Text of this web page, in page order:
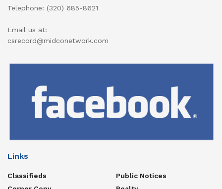
Telephone: (320) 685-8621
Email us at:
csrecord@midconetwork.com
Links
Classifieds
Public Notices